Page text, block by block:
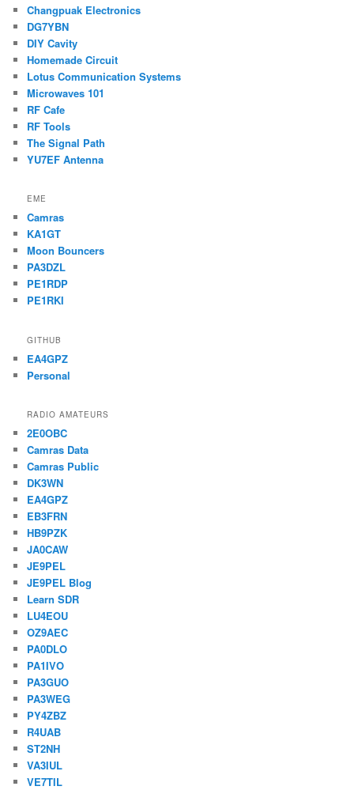
Changpuak Electronics
DG7YBN
DIY Cavity
Homemade Circuit
Lotus Communication Systems
Microwaves 101
RF Cafe
RF Tools
The Signal Path
YU7EF Antenna
EME
Camras
KA1GT
Moon Bouncers
PA3DZL
PE1RDP
PE1RKI
GITHUB
EA4GPZ
Personal
RADIO AMATEURS
2E0OBC
Camras Data
Camras Public
DK3WN
EA4GPZ
EB3FRN
HB9PZK
JA0CAW
JE9PEL
JE9PEL Blog
Learn SDR
LU4EOU
OZ9AEC
PA0DLO
PA1IVO
PA3GUO
PA3WEG
PY4ZBZ
R4UAB
ST2NH
VA3IUL
VE7TIL